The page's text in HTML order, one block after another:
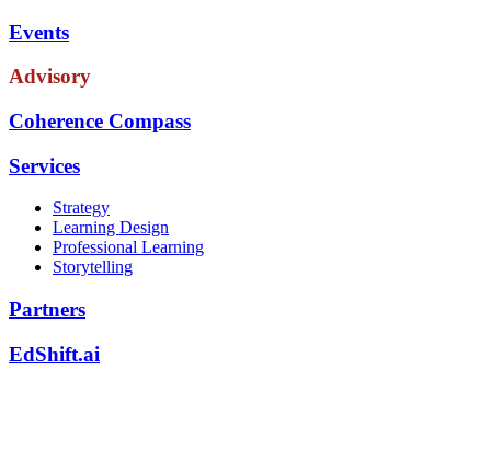
Events
Advisory
Coherence Compass
Services
Strategy
Learning Design
Professional Learning
Storytelling
Partners
EdShift.ai